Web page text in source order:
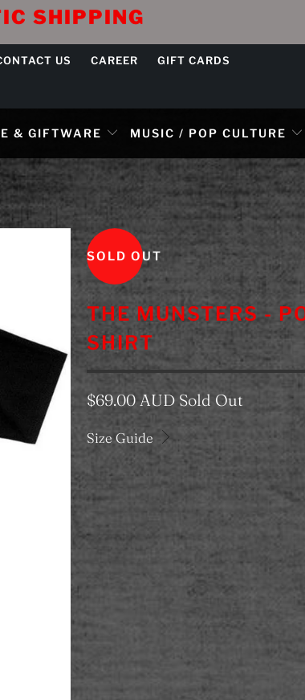
SHIPPING
US CAREER GIFT CARDS
& GIFTWARE MUSIC / POP CULTURE
SOLD OUT
THE MUNSTERS -
SHIRT
$69.00 AUD Sold Out
Size Guide
Category